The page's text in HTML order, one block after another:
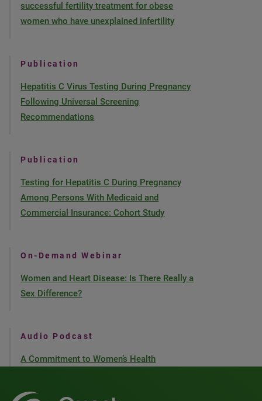
successful fertility treatment for obese
women who have unexplained infertility
Publication
Hepatitis C Virus Testing During Pregnancy
Following Universal Screening
Recommendations
Publication
Testing for Hepatitis C During Pregnancy
Among Persons With Medicaid and
Commercial Insurance: Cohort Study
On-Demand Webinar
Women and Heart Disease: Is There Really a
Sex Difference?
Audio Podcast
A Commitment to Women’s Health